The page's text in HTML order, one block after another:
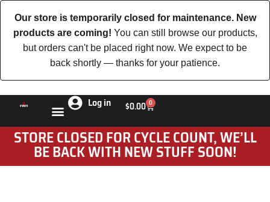
Our store is temporarily closed for maintenance. New
products are coming! You can still browse our products,
but orders can't be placed right now. We expect to be
back shortly — thanks for your patience.
Log in $0.00 0
STORE CLOSED FOR CYCLE COUNT, WE’LL
BE BACK WITH NEW STUFF SOON!